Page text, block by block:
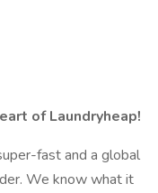
of Laundryheap!
fast and a global
We know what it